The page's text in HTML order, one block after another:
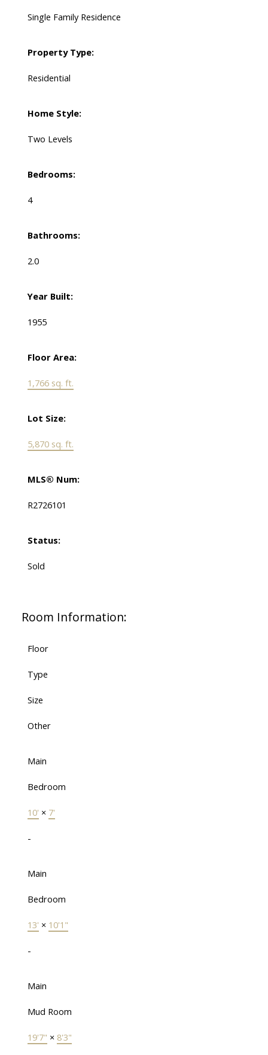
Single Family Residence
Property Type:
Residential
Home Style:
Two Levels
Bedrooms:
4
Bathrooms:
2.0
Year Built:
1955
Floor Area:
1,766 sq. ft.
Lot Size:
5,870 sq. ft.
MLS® Num:
R2726101
Status:
Sold
Room Information:
Floor
Type
Size
Other
Main
Bedroom
10' × 7'
-
Main
Bedroom
13' × 10'1"
-
Main
Mud Room
19'7" × 8'3"